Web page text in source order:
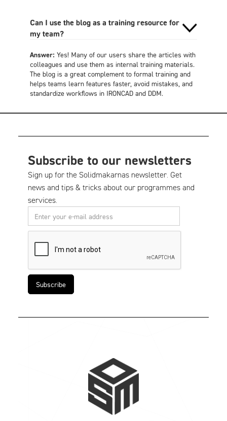
Can I use the blog as a training resource for
my team?
Answer: Yes! Many of our users share the articles with
colleagues and use them as internal training materials.
The blog is a great complement to formal training and
helps teams learn features faster, avoid mistakes, and
standardize workflows in IRONCAD and DDM.
Subscribe to our newsletters
Sign up for the Solidmakarnas newsletter. Get
news and tips & tricks about our programmes and
services.